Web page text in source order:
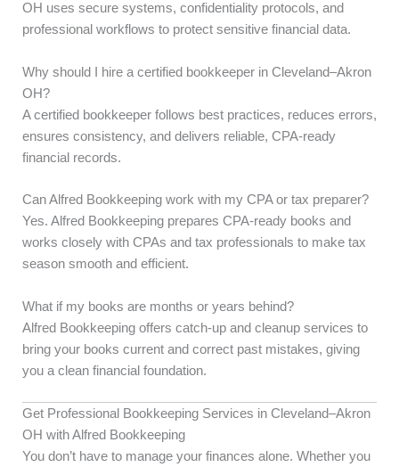
OH uses secure systems, confidentiality protocols, and
professional workflows to protect sensitive financial data.
Why should I hire a certified bookkeeper in Cleveland–Akron
OH?
A certified bookkeeper follows best practices, reduces errors,
ensures consistency, and delivers reliable, CPA-ready
financial records.
Can Alfred Bookkeeping work with my CPA or tax preparer?
Yes. Alfred Bookkeeping prepares CPA-ready books and
works closely with CPAs and tax professionals to make tax
season smooth and efficient.
What if my books are months or years behind?
Alfred Bookkeeping offers catch-up and cleanup services to
bring your books current and correct past mistakes, giving
you a clean financial foundation.
Get Professional Bookkeeping Services in Cleveland–Akron
OH with Alfred Bookkeeping
You don’t have to manage your finances alone. Whether you